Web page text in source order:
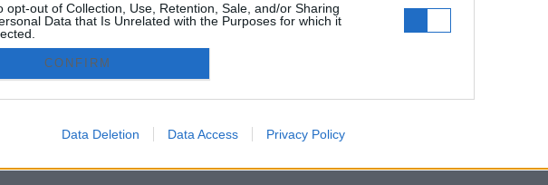
opt-out of Collection, Use, Retention, Sale, and/or Sharing
Data that Is Unrelated with the Purposes for which it
CONFIRM
Data Deletion Data Access Privacy Policy